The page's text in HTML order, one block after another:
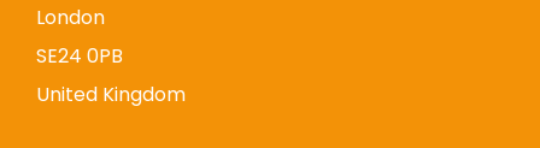
London
SE24 0PB
United Kingdom